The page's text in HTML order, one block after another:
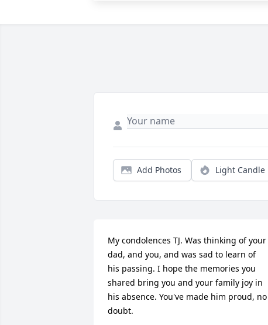
Add Photos Light Candle
My condolences TJ. Was thinking of your
dad, and you, and was sad to learn of
his passing. I hope the memories you
shared bring you and your family joy in
his absence. You've made him proud, no
doubt.